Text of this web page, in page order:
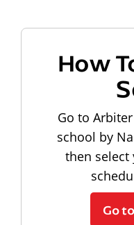
How
Go to
school by
then select
Go